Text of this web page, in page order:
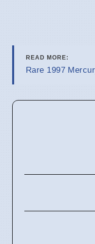
READ MORE:
Rare 1997